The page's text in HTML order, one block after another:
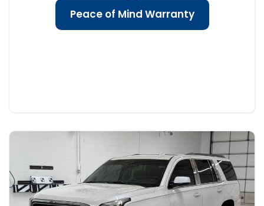
Peace of Mind Warranty